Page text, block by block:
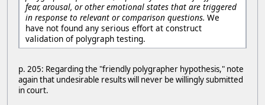
fear, arousal, or other emotional states that are triggered
in response to relevant or comparison questions. We
have not found any serious effort at construct
validation of polygraph testing.
p. 205: Regarding the "friendly polygrapher hypothesis," note
again that undesirable results will never be willingly submitted
in court.